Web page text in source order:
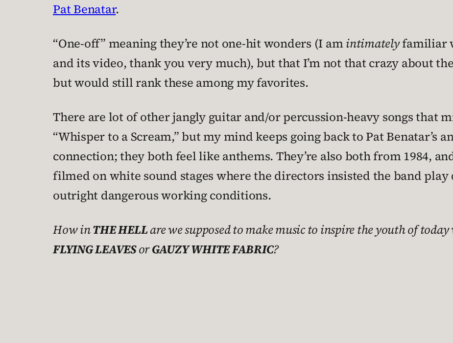
Pat Benatar.
“One-off” meaning they’re not one-hit wonders (I amintimatelyfamiliar
and its video, thank you very much), but that I’m not that crazy about
but would still rank these among my favorites.
There are lot of other jangly guitar and/or percussion-heavy songs that
“Whisper to a Scream,” but my mind keeps going back to Pat Benatar’s
connection; they both feel like anthems. They’re also both from 1984,
filmed on white sound stages where the directors insisted the band
outright dangerous working conditions.
How inTHE HELLare we supposed to make music to inspire the youth of today
FLYING LEAVESorGAUZY WHITE FABRIC?